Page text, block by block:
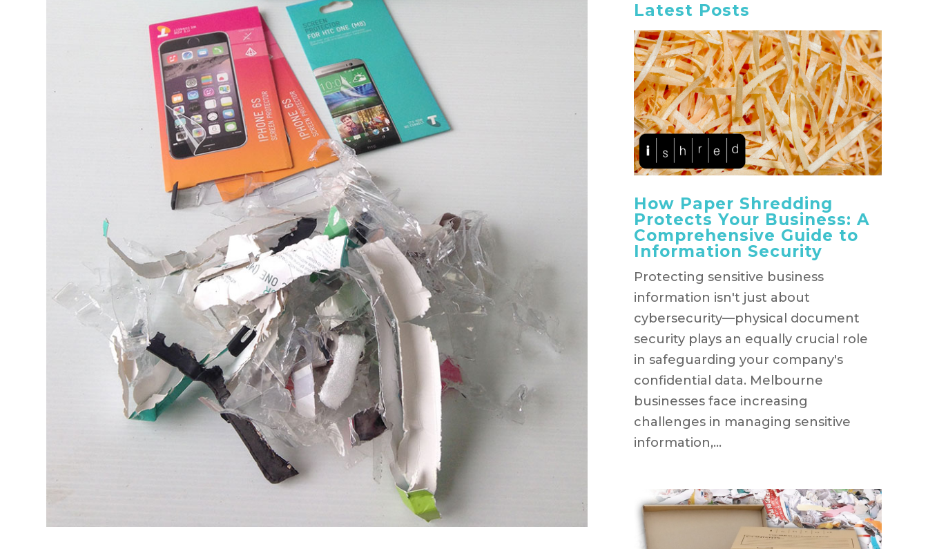
Latest Posts
How Paper Shredding
Protects Your Business: A
Comprehensive Guide to
Information Security
Protecting sensitive business
information isn't just about
cybersecurity—physical document
security plays an equally crucial role
in safeguarding your company's
confidential data. Melbourne
businesses face increasing
challenges in managing sensitive
information,...